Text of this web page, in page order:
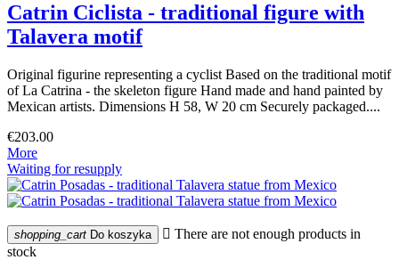
Catrin Ciclista - traditional figure with
Talavera motif
Original figurine representing a cyclist Based on the traditional motif
of La Catrina - the skeleton figure Hand made and hand painted by
Mexican artists. Dimensions H 58, W 20 cm Securely packaged....
€203.00
More
Waiting for resupply
shopping_cart Do koszyka  There are not enough products in
stock